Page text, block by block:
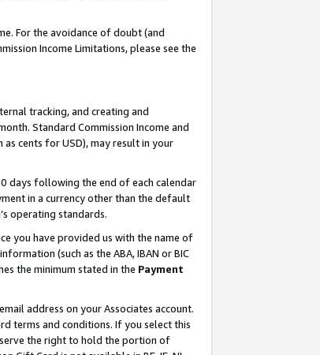
For the avoidance of doubt (and
Income Limitations, please see the
tracking, and creating and
Standard Commission Income and
cents for USD), may result in your
days following the end of each calendar
in a currency other than the default
operating standards.
you have provided us with the name of
(such as the ABA, IBAN or BIC
the minimum stated in the Payment
address on your Associates account.
terms and conditions. If you select this
the right to hold the portion of